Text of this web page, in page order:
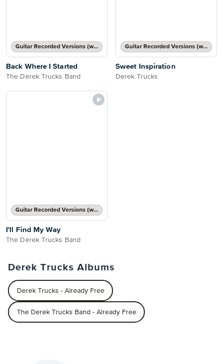
Guitar Recorded Versions (with TAB), Guitar TAB Transcription
Back Where I Started
The Derek Trucks Band
Guitar Recorded Versions (with TAB), Guitar TAB Transcription
Sweet Inspiration
Derek Trucks
Guitar Recorded Versions (with TAB), Guitar TAB Transcription
I'll Find My Way
The Derek Trucks Band
Derek Trucks Albums
Derek Trucks - Already Free
The Derek Trucks Band - Already Free